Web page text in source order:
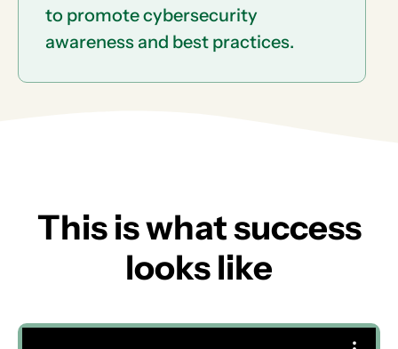
to promote cybersecurity
awareness and best practices.
This is what success
looks like